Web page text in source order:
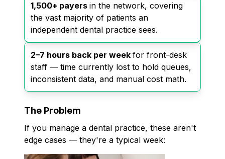
1,500+ payers in the network, covering
the vast majority of patients an
independent dental practice sees.
2–7 hours back per week for front-desk
staff — time currently lost to hold queues,
inconsistent data, and manual cost math.
The Problem
If you manage a dental practice, these aren't
edge cases — they're a typical week: